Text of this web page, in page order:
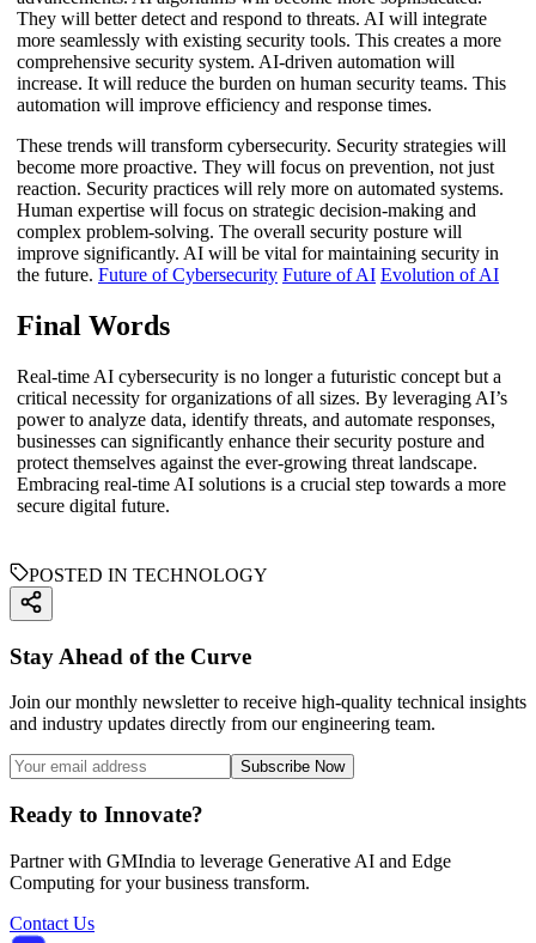
They will better detect and respond to threats. AI will integrate
more seamlessly with existing security tools. This creates a more
comprehensive security system. AI-driven automation will
increase. It will reduce the burden on human security teams. This
automation will improve efficiency and response times.
These trends will transform cybersecurity. Security strategies will
become more proactive. They will focus on prevention, not just
reaction. Security practices will rely more on automated systems.
Human expertise will focus on strategic decision-making and
complex problem-solving. The overall security posture will
improve significantly. AI will be vital for maintaining security in
the future. Future of Cybersecurity Future of AI Evolution of AI
Final Words
Real-time AI cybersecurity is no longer a futuristic concept but a
critical necessity for organizations of all sizes. By leveraging AI’s
power to analyze data, identify threats, and automate responses,
businesses can significantly enhance their security posture and
protect themselves against the ever-growing threat landscape.
Embracing real-time AI solutions is a crucial step towards a more
secure digital future.
POSTED IN TECHNOLOGY
Stay Ahead of the Curve
Join our monthly newsletter to receive high-quality technical insights
and industry updates directly from our engineering team.
Subscribe Now
Ready to Innovate?
Partner with GMIndia to leverage Generative AI and Edge
Computing for your business transform.
Contact Us